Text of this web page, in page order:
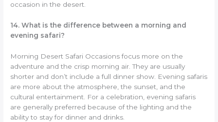
occasion in the desert.
14. What is the difference between a morning and
evening safari?
Morning Desert Safari Occasions focus more on the
adventure and the crisp morning air. They are usually
shorter and don’t include a full dinner show. Evening safaris
are more about the atmosphere, the sunset, and the
cultural entertainment. For a celebration, evening safaris
are generally preferred because of the lighting and the
ability to stay for dinner and drinks.